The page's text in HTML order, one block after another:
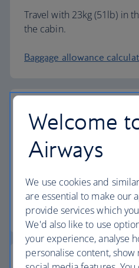
Travel with 23kg (51lb) in
the cabin.
Baggage allowance
The highest standards
flight.
Discover the experience
Welcome
Airways
We use cookies and
are essential to make our
provide services which
We'd also like to use
your experience, analyse
personalise content,